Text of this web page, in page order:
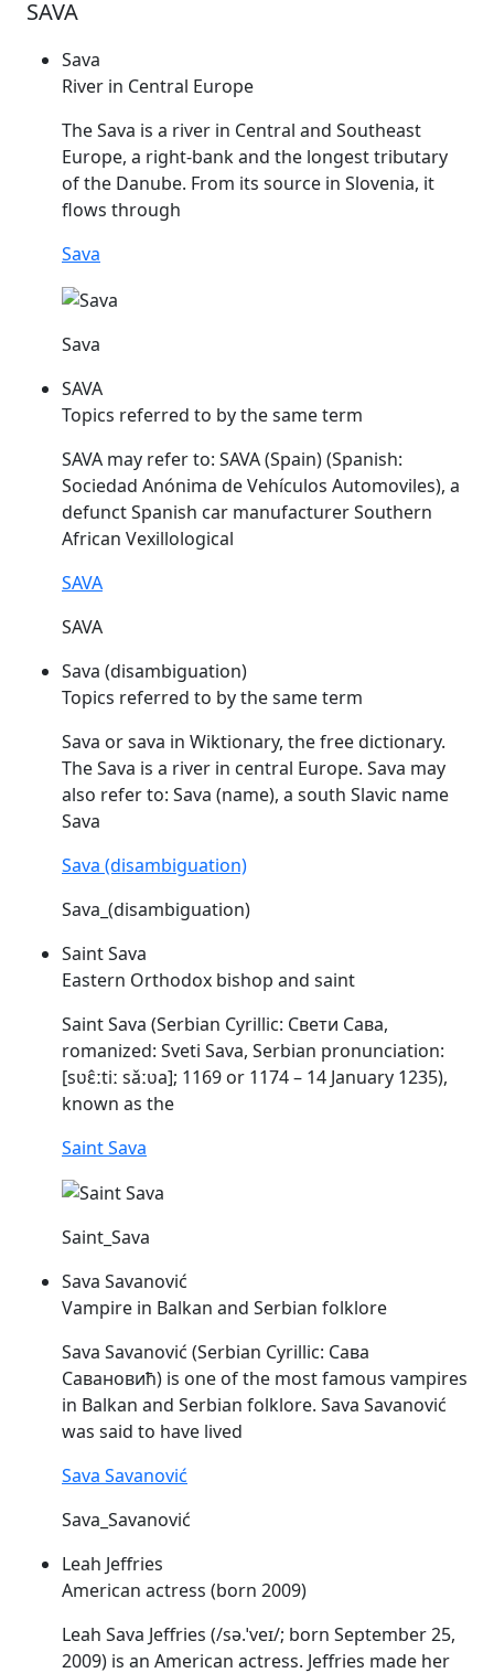
SAVA
Sava
River in Central Europe
TheSava is a river in Central and Southeast
Europe, a right-bank and the longest tributary
of the Danube. From its source in Slovenia, it
flows through
Sava
Sava
SAVA
Topics referred to by the same term
SAVA may refer to: SAVA(Spain) (Spanish:
Sociedad Anónima de Vehículos Automoviles), a
defunct Spanish car manufacturer Southern
African Vexillological
SAVA
SAVA
Sava (disambiguation)
Topics referred to by the same term
Sava orsava in Wiktionary, the free dictionary.
TheSava is a river in central Europe. Sava may
also refer to: Sava (name), a south Slavic name
Sava
Sava (disambiguation)
Sava_(disambiguation)
Saint Sava
Eastern Orthodox bishop and saint
SaintSava (Serbian Cyrillic: Свети Сава,
romanized: Sveti Sava, Serbian pronunciation:
[sʋɛ̂ːtiː sǎːʋa]; 1169 or 1174 – 14 January 1235),
known as the
Saint Sava
Saint_Sava
Sava Savanović
Vampire in Balkan and Serbian folklore
Sava Savanović (Serbian Cyrillic: Сава
Савановић) is one of the most famous vampires
in Balkan and Serbian folklore. Sava Savanović
was said to have lived
Sava Savanović
Sava_Savanović
Leah Jeffries
American actress (born 2009)
Leah Sava Jeffries (/sə.ˈveɪ/; born September 25,
2009) is an American actress. Jeffries made her